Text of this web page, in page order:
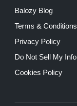
Balozy Blog
Terms & Conditions
Privacy Policy
Do Not Sell My Info
Cookies Policy